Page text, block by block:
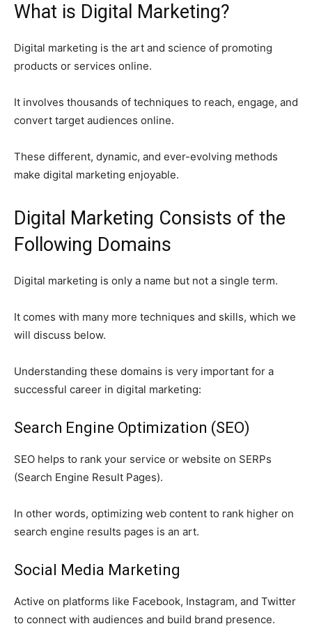
What is Digital Marketing?
Digital marketing is the art and science of promoting
products or services online.
It involves thousands of techniques to reach, engage, and
convert target audiences online.
These different, dynamic, and ever-evolving methods
make digital marketing enjoyable.
Digital Marketing Consists of the
Following Domains
Digital marketing is only a name but not a single term.
It comes with many more techniques and skills, which we
will discuss below.
Understanding these domains is very important for a
successful career in digital marketing:
Search Engine Optimization (SEO)
SEO helps to rank your service or website on SERPs
(Search Engine Result Pages).
In other words, optimizing web content to rank higher on
search engine results pages is an art.
Social Media Marketing
Active on platforms like Facebook, Instagram, and Twitter
to connect with audiences and build brand presence.